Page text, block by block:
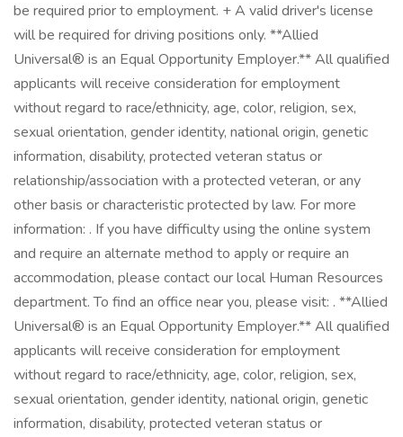
be required prior to employment. + A valid driver's license
will be required for driving positions only. **Allied
Universal® is an Equal Opportunity Employer.** All qualified
applicants will receive consideration for employment
without regard to race/ethnicity, age, color, religion, sex,
sexual orientation, gender identity, national origin, genetic
information, disability, protected veteran status or
relationship/association with a protected veteran, or any
other basis or characteristic protected by law. For more
information: . If you have difficulty using the online system
and require an alternate method to apply or require an
accommodation, please contact our local Human Resources
department. To find an office near you, please visit: . **Allied
Universal® is an Equal Opportunity Employer.** All qualified
applicants will receive consideration for employment
without regard to race/ethnicity, age, color, religion, sex,
sexual orientation, gender identity, national origin, genetic
information, disability, protected veteran status or